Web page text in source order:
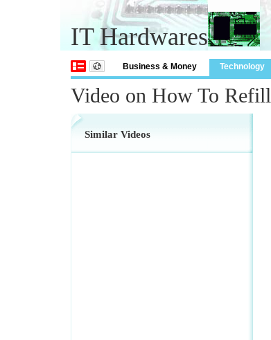
IT Hardwares
Business & Money Technology
Video on How To
Similar Videos